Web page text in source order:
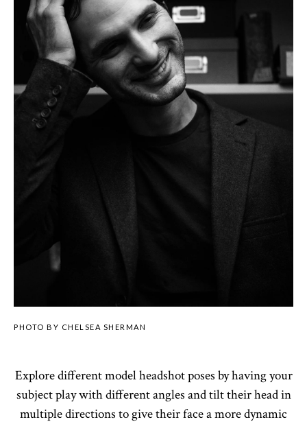
PHOTO BY CHELSEA SHERMAN
Explore different model headshot poses by having your
subject play with different angles and tilt their head in
multiple directions to give their face a more dynamic